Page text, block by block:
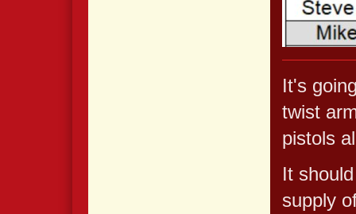
It's
twist
pistols
It
supply